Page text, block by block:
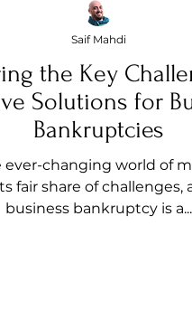
the Key
Solutions for
Bankruptcies
changing world of
fair share of challenges,
business bankruptcy is a...
Saif Mahdi